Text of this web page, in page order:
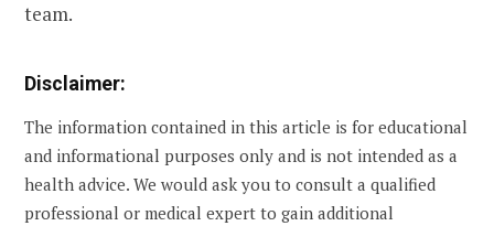
team.
Disclaimer:
The information contained in this article is for educational
and informational purposes only and is not intended as a
health advice. We would ask you to consult a qualified
professional or medical expert to gain additional